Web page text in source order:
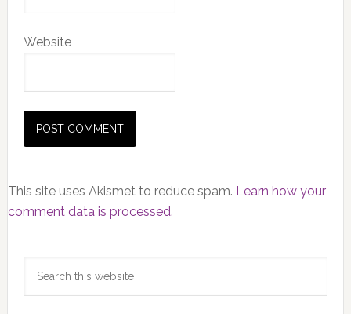
Website
This site uses Akismet to reduce spam. Learn how your
comment data is processed.
Primary
Sidebar